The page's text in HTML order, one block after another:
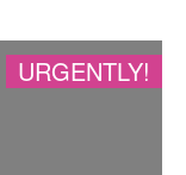
URGENTLY!